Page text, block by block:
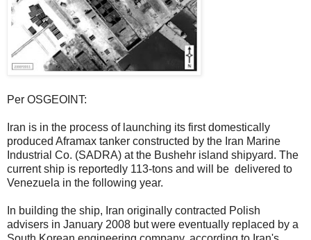
Per OSGEOINT:
Iran is in the process of launching its first domestically
produced Aframax tanker constructed by the Iran Marine
Industrial Co. (SADRA) at the Bushehr island shipyard. The
current ship is reportedly 113-tons and will be delivered to
Venezuela in the following year.
In building the ship, Iran originally contracted Polish
advisers in January 2008 but were eventually replaced by a